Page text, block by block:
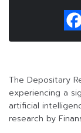
The Depositary
experiencing a
artificial
research by